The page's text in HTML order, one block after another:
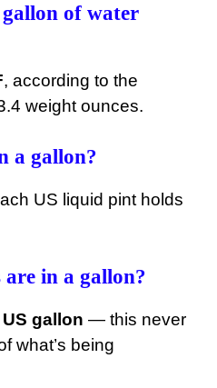
of water
, according to the
weight ounces.
a gallon?
US liquid pint holds
in a gallon?
gallon — this never
what’s being